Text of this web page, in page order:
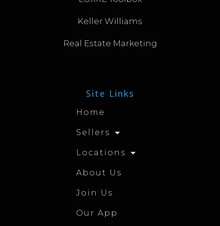
Keller Williams
Real Estate Marketing
Site Links
Home
Sellers
Locations
About Us
Join Us
Our App